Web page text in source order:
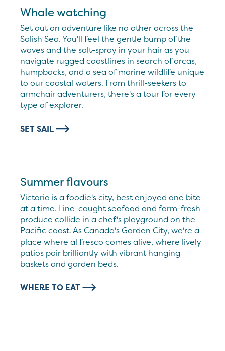
Whale watching
Set out on adventure like no other across the
Salish Sea. You'll feel the gentle bump of the
waves and the salt-spray in your hair as you
navigate rugged coastlines in search of orcas,
humpbacks, and a sea of marine wildlife unique
to our coastal waters. From thrill-seekers to
armchair adventurers, there's a tour for every
type of explorer.
SET SAIL
Summer flavours
Victoria is a foodie's city, best enjoyed one bite
at a time. Line-caught seafood and farm-fresh
produce collide in a chef's playground on the
Pacific coast. As Canada's Garden City, we're a
place where al fresco comes alive, where lively
patios pair brilliantly with vibrant hanging
baskets and garden beds.
WHERE TO EAT